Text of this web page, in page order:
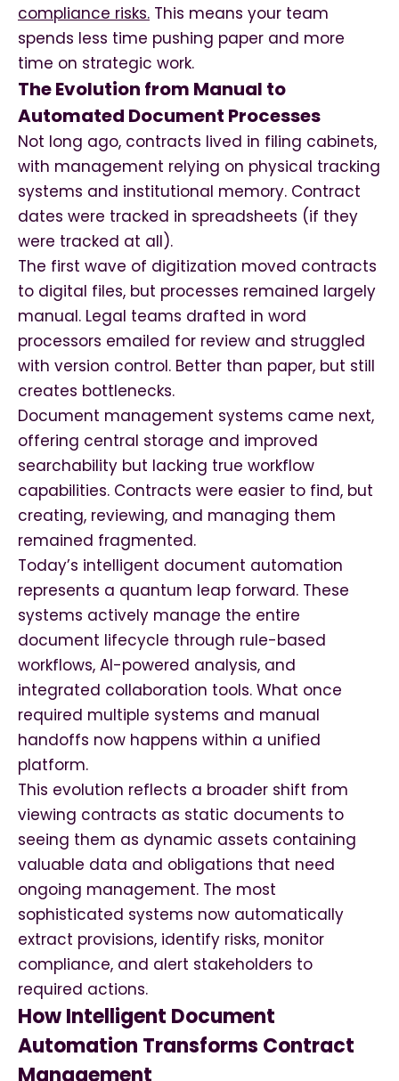
compliance risks. This means your team
spends less time pushing paper and more
time on strategic work.
The Evolution from Manual to
Automated Document Processes
Not long ago, contracts lived in filing cabinets,
with management relying on physical tracking
systems and institutional memory. Contract
dates were tracked in spreadsheets (if they
were tracked at all).
The first wave of digitization moved contracts
to digital files, but processes remained largely
manual. Legal teams drafted in word
processors emailed for review and struggled
with version control. Better than paper, but still
creates bottlenecks.
Document management systems came next,
offering central storage and improved
searchability but lacking true workflow
capabilities. Contracts were easier to find, but
creating, reviewing, and managing them
remained fragmented.
Today’s intelligent document automation
represents a quantum leap forward. These
systems actively manage the entire
document lifecycle through rule-based
workflows, AI-powered analysis, and
integrated collaboration tools. What once
required multiple systems and manual
handoffs now happens within a unified
platform.
This evolution reflects a broader shift from
viewing contracts as static documents to
seeing them as dynamic assets containing
valuable data and obligations that need
ongoing management. The most
sophisticated systems now automatically
extract provisions, identify risks, monitor
compliance, and alert stakeholders to
required actions.
How Intelligent Document
Automation Transforms Contract
Management